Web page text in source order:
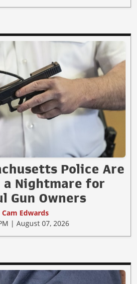
Police Are
a Nightmare for
Gun Owners
Cam Edwards
| August 07, 2026